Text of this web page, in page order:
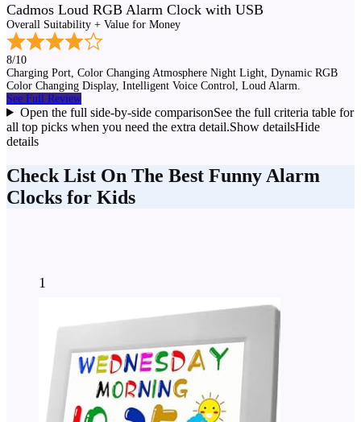
Cadmos Loud RGB Alarm Clock with USB
Overall Suitability + Value for Money
8/10
Charging Port, Color Changing Atmosphere Night Light, Dynamic RGB
Color Changing Display, Intelligent Voice Control, Loud Alarm.
See Full Review
Open the full side-by-side comparisonSee the full criteria table for
all top picks when you need the extra detail.Show detailsHide
details
Check List On The Best Funny Alarm
Clocks for Kids
1